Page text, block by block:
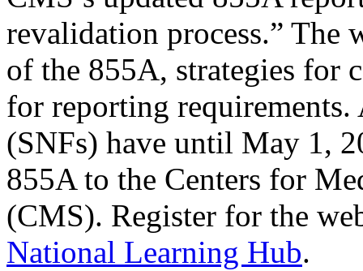
revalidation process.”
of the 855A, strategies for
for reporting
(SNFs) have until May 1,
855A to the Centers for
(CMS). Register for the
National Learning Hub.